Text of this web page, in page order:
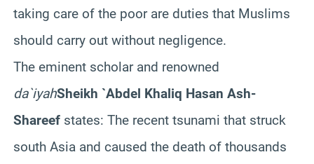
taking care of the poor are duties that Muslims
should carry out without negligence.
The eminent scholar and renowned
da`iyahSheikh `Abdel Khaliq Hasan Ash-
Shareef states: The recent tsunami that struck
south Asia and caused the death of thousands